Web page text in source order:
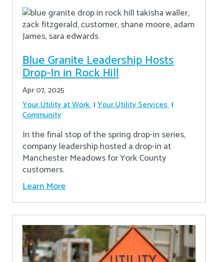
Blue Granite Leadership Hosts
Drop-In in Rock Hill
Apr 07, 2025
Your Utility at Work Your Utility Services
Community
In the final stop of the spring drop-in series,
company leadership hosted a drop-in at
Manchester Meadows for York County
customers.
Learn More